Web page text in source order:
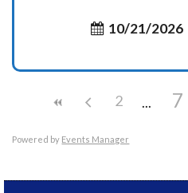
10/21/2026
2 7
Powered by Events Manager